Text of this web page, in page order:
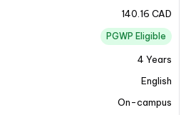
Behaviour program at
students with essential tools
creatively and collaborate
140.16 CAD
PGWP Eligible
4 Years
English
On-campus